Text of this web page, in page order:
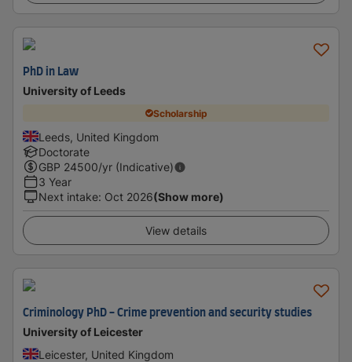
PhD in Law
University of Leeds
Scholarship
Leeds, United Kingdom
Doctorate
GBP 24500/yr (Indicative)
3 Year
Next intake: Oct 2026(Show more)
View details
Criminology PhD - Crime prevention and security studies
University of Leicester
Leicester, United Kingdom